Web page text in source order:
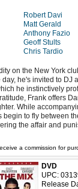
Robert Davi
Matt Gerald
Anthony Fazio
Geoff Stults
Chris Tardio
on the New York
day, he's invited to DJ
he instinctively
Frank offers
While
begin to fly between
the affair and
a commission for
DVD
UPC:
Release